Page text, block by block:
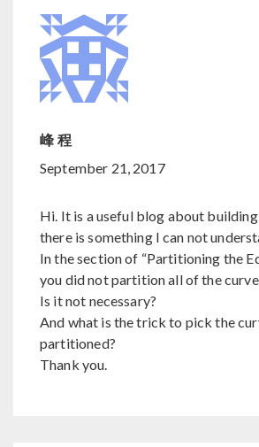
峰 程
September 21, 2017
Hi. It is a useful blog about
there is something I can not
In the section of “Partitioning the
you did not partition all of the
Is it not necessary?
And what is the trick to pick the
partitioned?
Thank you.